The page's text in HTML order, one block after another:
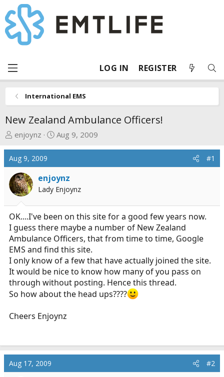
LOG IN REGISTER
International EMS
New Zealand Ambulance Officers!
T
r
e
a
d
s
t
a
r
t
e
r
enjoynz
S
r
t
d
t
e
Aug 9, 2009
Aug 9, 2009 #1
enjoynz
Lady Enjoynz
OK....I've been on this site for a good few years now.
I guess there maybe a number of New Zealand
Ambulance Officers, that from time to time, Google
EMS and find this site.
I only know of a few that have actually joined the site.
It would be nice to know how many of you pass on
through without posting. Hence this thread.
So how about the head ups????
Cheers Enjoynz
Aug 17, 2009 #2